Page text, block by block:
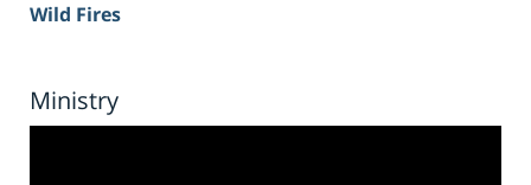
Wild Fires
Ministry